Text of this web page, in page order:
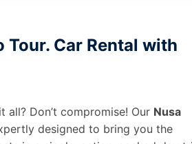
Tour. Car Rental with
Don’t compromise! Our Nusa
designed to bring you the